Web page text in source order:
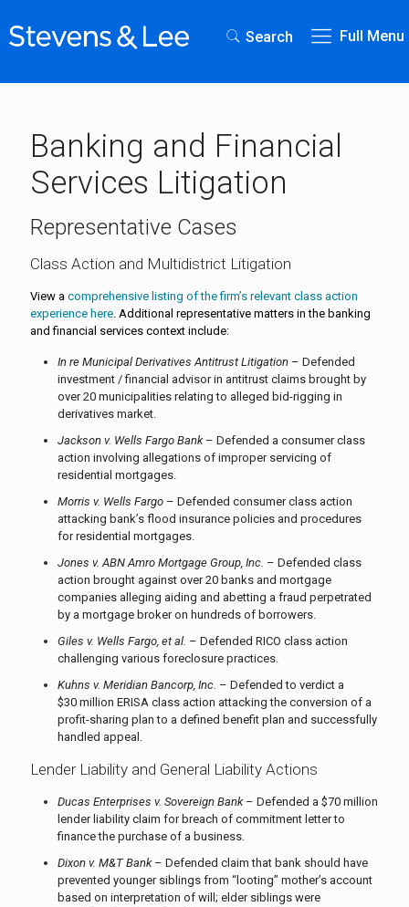
Search Full Menu
Banking and Financial
Services Litigation
Representative Cases
Class Action and Multidistrict Litigation
View a comprehensive listing of the firm’s relevant class action
experience here. Additional representative matters in the banking
and financial services context include:
In re Municipal Derivatives Antitrust Litigation – Defended
investment / financial advisor in antitrust claims brought by
over 20 municipalities relating to alleged bid-rigging in
derivatives market.
Jackson v. Wells Fargo Bank– Defended a consumer class
action involving allegations of improper servicing of
residential mortgages.
Morris v. Wells Fargo – Defended consumer class action
attacking bank’s flood insurance policies and procedures
for residential mortgages.
Jones v. ABN Amro Mortgage Group, Inc. – Defended class
action brought against over 20 banks and mortgage
companies alleging aiding and abetting a fraud perpetrated
by a mortgage broker on hundreds of borrowers.
Giles v. Wells Fargo, et al. – Defended RICO class action
challenging various foreclosure practices.
Kuhns v. Meridian Bancorp, Inc. – Defended to verdict a
$30 million ERISA class action attacking the conversion of a
profit-sharing plan to a defined benefit plan and successfully
handled appeal.
Lender Liability and General Liability Actions
Ducas Enterprises v. Sovereign Bank– Defended a $70 million
lender liability claim for breach of commitment letter to
finance the purchase of a business.
Dixon v. M&T Bank– Defended claim that bank should have
prevented younger siblings from “looting” mother’s account
based on interpretation of will; elder siblings were